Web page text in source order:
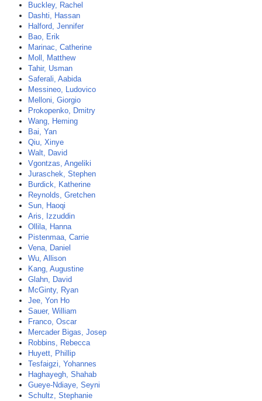
Buckley, Rachel
Dashti, Hassan
Halford, Jennifer
Bao, Erik
Marinac, Catherine
Moll, Matthew
Tahir, Usman
Saferali, Aabida
Messineo, Ludovico
Melloni, Giorgio
Prokopenko, Dmitry
Wang, Heming
Bai, Yan
Qiu, Xinye
Walt, David
Vgontzas, Angeliki
Juraschek, Stephen
Burdick, Katherine
Reynolds, Gretchen
Sun, Haoqi
Aris, Izzuddin
Ollila, Hanna
Pistenmaa, Carrie
Vena, Daniel
Wu, Allison
Kang, Augustine
Glahn, David
McGinty, Ryan
Jee, Yon Ho
Sauer, William
Franco, Oscar
Mercader Bigas, Josep
Robbins, Rebecca
Huyett, Phillip
Tesfaigzi, Yohannes
Haghayegh, Shahab
Gueye-Ndiaye, Seyni
Schultz, Stephanie